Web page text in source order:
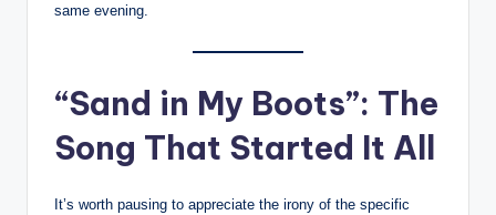
same evening.
“Sand in My Boots”: The
Song That Started It All
It’s worth pausing to appreciate the irony of the specific